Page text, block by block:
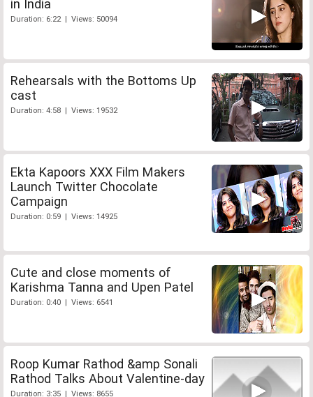
in India
Duration: 6:22 | Views: 50094
Rehearsals with the Bottoms Up
cast
Duration: 4:58 | Views: 19532
Ekta Kapoors XXX Film Makers
Launch Twitter Chocolate
Campaign
Duration: 0:59 | Views: 14925
Cute and close moments of
Karishma Tanna and Upen Patel
Duration: 0:40 | Views: 6541
Roop Kumar Rathod &amp Sonali
Rathod Talks About Valentine-day
Duration: 3:35 | Views: 8655